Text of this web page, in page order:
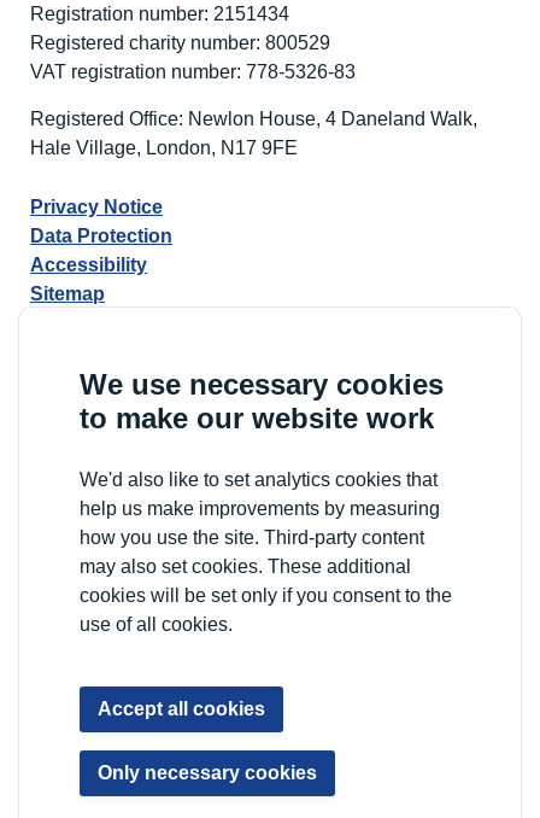
We use necessary cookies
to make our website work
We'd also like to set analytics cookies that
help us make improvements by measuring
how you use the site. Third-party content
may also set cookies. These additional
cookies will be set only if you consent to the
use of all cookies.
Accept all cookies
Only necessary cookies
Registration number: 2151434
Registered charity number: 800529
VAT registration number: 778-5326-83
Registered Office: Newlon House, 4 Daneland Walk,
Hale Village, London, N17 9FE
Privacy Notice
Data Protection
Accessibility
Sitemap